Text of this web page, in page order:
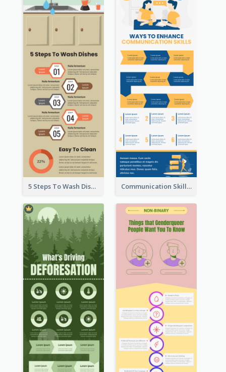
5 Steps To Wash Dishes Infographic Communication Skills Infographic